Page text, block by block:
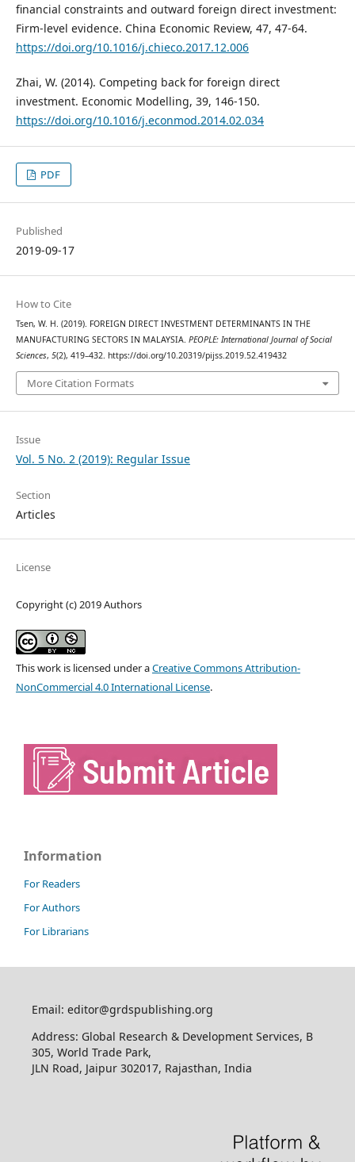
financial constraints and outward foreign direct investment:
Firm-level evidence. China Economic Review, 47, 47-64.
https://doi.org/10.1016/j.chieco.2017.12.006
Zhai, W. (2014). Competing back for foreign direct
investment. Economic Modelling, 39, 146-150.
https://doi.org/10.1016/j.econmod.2014.02.034
PDF
Published
2019-09-17
How to Cite
Tsen, W. H. (2019). FOREIGN DIRECT INVESTMENT DETERMINANTS IN THE
MANUFACTURING SECTORS IN MALAYSIA. PEOPLE: International Journal of Social
Sciences, 5(2), 419–432. https://doi.org/10.20319/pijss.2019.52.419432
More Citation Formats
Issue
Vol. 5 No. 2 (2019): Regular Issue
Section
Articles
License
Copyright (c) 2019 Authors
This work is licensed under aCreative Commons Attribution-
NonCommercial 4.0 International License.
Information
For Readers
For Authors
For Librarians
Email: editor@grdspublishing.org
Address: Global Research & Development Services, B
305, World Trade Park,
JLN Road, Jaipur 302017, Rajasthan, India